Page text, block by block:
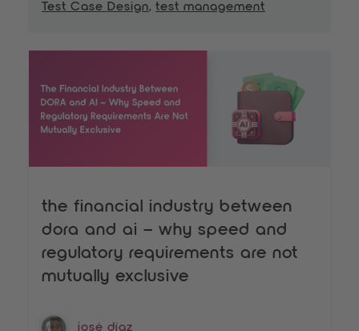
Test Case Design, test management
the financial industry between
dora and ai – why speed and
regulatory requirements are not
mutually exclusive
josé díaz